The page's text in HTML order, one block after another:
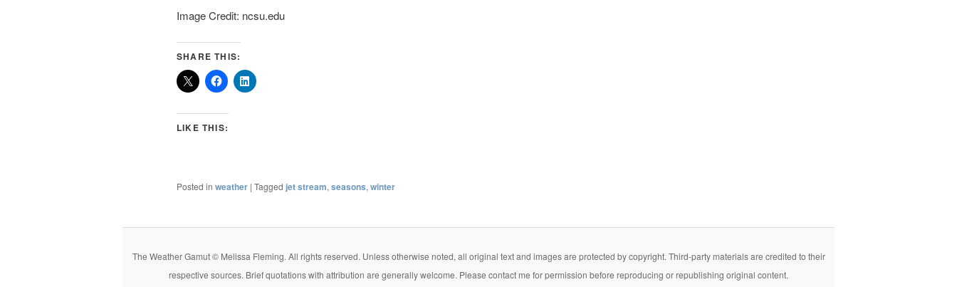
Image Credit: ncsu.edu
SHARE THIS:
LIKE THIS:
Posted in weather | Tagged jet stream, seasons, winter
The Weather Gamut © Melissa Fleming. All rights reserved. Unless otherwise noted, all original text and images are protected by copyright. Third-party materials are credited to their
respective sources. Brief quotations with attribution are generally welcome. Please contact me for permission before reproducing or republishing original content.